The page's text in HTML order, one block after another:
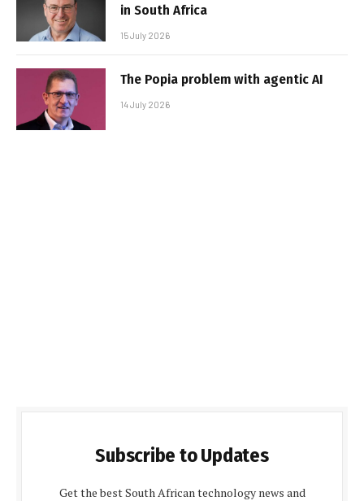
in South Africa
15 July 2026
The Popia problem with agentic AI
14 July 2026
Subscribe to Updates
Get the best South African technology news and